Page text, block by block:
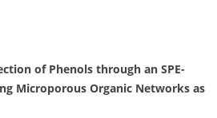
of Phenols through an SPE-
Microporous Organic Networks as